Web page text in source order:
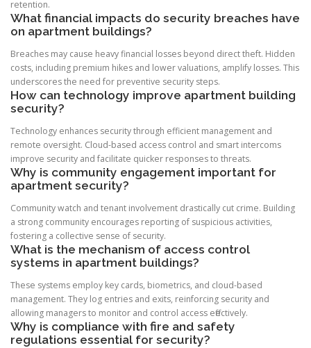
retention.
What financial impacts do security breaches have
on apartment buildings?
Breaches may cause heavy financial losses beyond direct theft. Hidden
costs, including premium hikes and lower valuations, amplify losses. This
underscores the need for preventive security steps.
How can technology improve apartment building
security?
Technology enhances security through efficient management and
remote oversight. Cloud-based access control and smart intercoms
improve security and facilitate quicker responses to threats.
Why is community engagement important for
apartment security?
Community watch and tenant involvement drastically cut crime. Building
a strong community encourages reporting of suspicious activities,
fostering a collective sense of security.
What is the mechanism of access control
systems in apartment buildings?
These systems employ key cards, biometrics, and cloud-based
management. They log entries and exits, reinforcing security and
allowing managers to monitor and control access effectively.
Why is compliance with fire and safety
regulations essential for security?